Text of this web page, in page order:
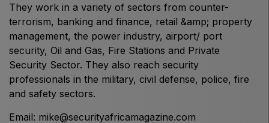
EGYPT
Big 5 Construct Egypt
Egypt Infrastructure Expo
They work in a variety of sectors from counter-
terrorism, banking and finance, retail &amp; property
management, the power industry, airport/ port
security, Oil and Gas, Fire Stations and Private
Security Sector. They also reach security
professionals in the military, civil defense, police, fire
and safety sectors.
Email: mike@securityafricamagazine.com